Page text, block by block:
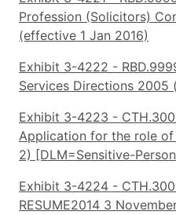
Profession (Solicitors)
(effective 1 Jan 2016)
Exhibit 3-4222 -
Services Directions 2005
Exhibit 3-4223 -
Application for the role of
2) [DLM=Sensitive-
Exhibit 3-4224 -
RESUME2014 3